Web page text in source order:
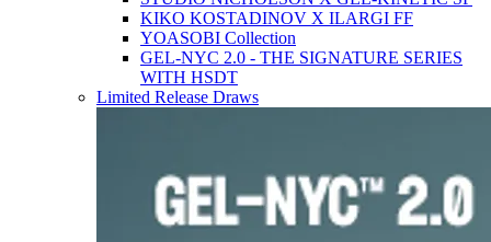
KIKO KOSTADINOV X ILARGI FF
YOASOBI Collection
GEL-NYC 2.0 - THE SIGNATURE SERIES
WITH HSDT
Limited Release Draws